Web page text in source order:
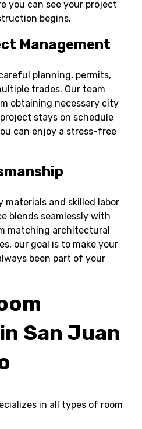
you can see your project
begins.
Management
planning, permits,
trades. Our team
obtaining necessary city
stays on schedule
can enjoy a stress-free
materials and skilled labor
blends seamlessly with
matching architectural
our goal is to make your
been part of your
San Juan
in all types of room